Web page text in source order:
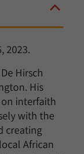
2023.
Hirsch
His
on interfaith
with the
creating
African